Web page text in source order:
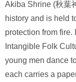
Akiba Shrine (秋葉
history and is held
protection from fire.
Intangible Folk
young men dance
each carries a